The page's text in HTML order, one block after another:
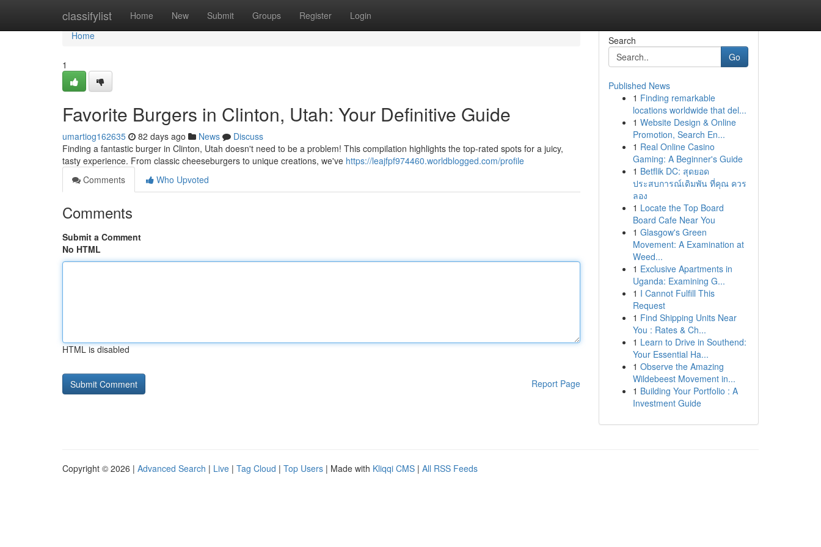
classifylist Home New Submit Groups Register Login
Home
Home
1
Favorite Burgers in Clinton, Utah: Your Definitive Guide
umartiog162635 82 days ago News
Discuss
Finding a fantastic burger in Clinton, Utah doesn't need to be a problem! This compilation highlights the top-rated spots for a juicy,
tasty experience. From classic cheeseburgers to unique creations, we've https://leajfpf974460.worldblogged.com/profile
Comments
Who Upvoted
Comments
Submit a Comment
No HTML
HTML is disabled
Report Page
Search
Go
Published News
1 Finding remarkable
locations worldwide that del...
1 Website Design & Online
Promotion, Search En...
1 Real Online Casino
Gaming: A Beginner's Guide
1 Betflik DC: สุดยอด
ประสบการณ์เดิมพัน ที่คุณ ควร
ลอง
1 Locate the Top Board
Board Cafe Near You
1 Glasgow's Green
Movement: A Examination at
Weed...
1 Exclusive Apartments in
Uganda: Examining G...
1 I Cannot Fulfill This
Request
1 Find Shipping Units Near
You : Rates & Ch...
1 Learn to Drive in Southend:
Your Essential Ha...
1 Observe the Amazing
Wildebeest Movement in...
1 Building Your Portfolio : A
Investment Guide
Copyright © 2026 | Advanced Search | Live | Tag Cloud | Top Users | Made with Kliqqi CMS | All RSS Feeds